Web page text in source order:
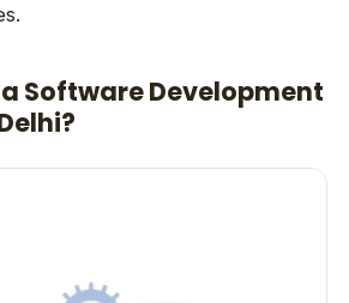
Software Development